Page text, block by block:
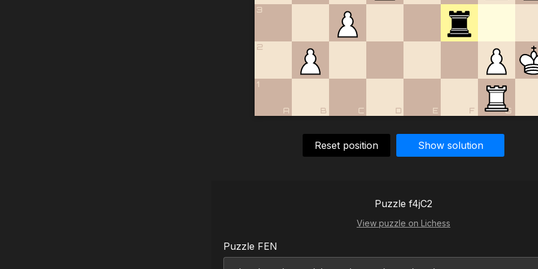
1
2
3
A B C D E F G
Reset position Show solution
Puzzle f4jC2
View puzzle on Lichess
Puzzle FEN